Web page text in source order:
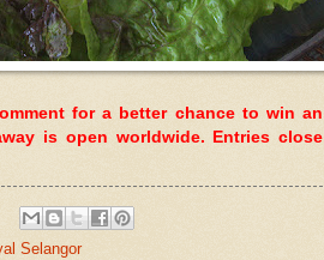
for a better chance to win an
is open worldwide. Entries close
Selangor